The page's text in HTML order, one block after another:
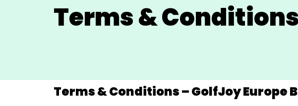
Terms & Conditions
Terms & Conditions – GolfJoy Europe